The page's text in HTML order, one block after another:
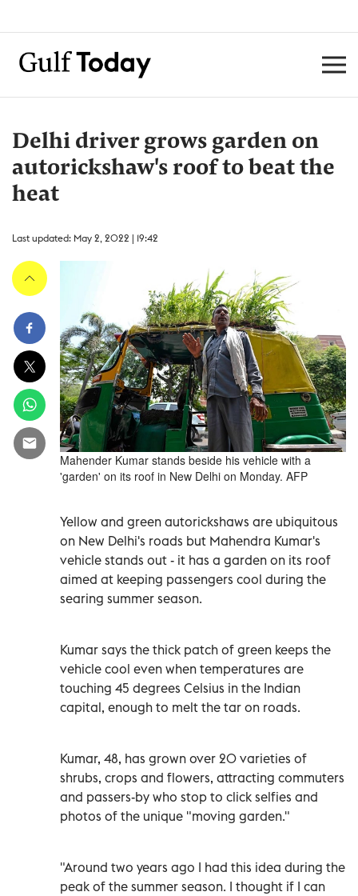
Delhi driver grows garden on
autorickshaw's roof to beat the
heat
Last updated: May 2, 2022 | 19:42
Mahender Kumar stands beside his vehicle with a
'garden' on its roof in New Delhi on Monday. AFP
Yellow and green autorickshaws are ubiquitous
on New Delhi's roads but Mahendra Kumar's
vehicle stands out - it has a garden on its roof
aimed at keeping passengers cool during the
searing summer season.
Kumar says the thick patch of green keeps the
vehicle cool even when temperatures are
touching 45 degrees Celsius in the Indian
capital, enough to melt the tar on roads.
Kumar, 48, has grown over 20 varieties of
shrubs, crops and flowers, attracting commuters
and passers-by who stop to click selfies and
photos of the unique "moving garden."
"Around two years ago I had this idea during the
peak of the summer season. I thought if I can